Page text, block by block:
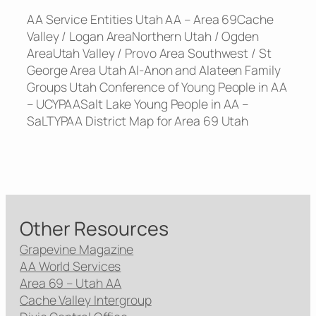
AA Service Entities Utah AA – Area 69Cache
Valley / Logan AreaNorthern Utah / Ogden
AreaUtah Valley / Provo Area Southwest / St
George Area Utah Al-Anon and Alateen Family
Groups Utah Conference of Young People in AA
– UCYPAASalt Lake Young People in AA –
SaLTYPAA District Map for Area 69 Utah
Other Resources
Grapevine Magazine
AA World Services
Area 69 – Utah AA
Cache Valley Intergroup